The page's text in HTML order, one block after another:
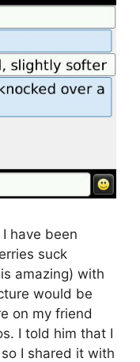
have been
suck
amazing) with
would be
on my friend
I told him that I
I shared it with